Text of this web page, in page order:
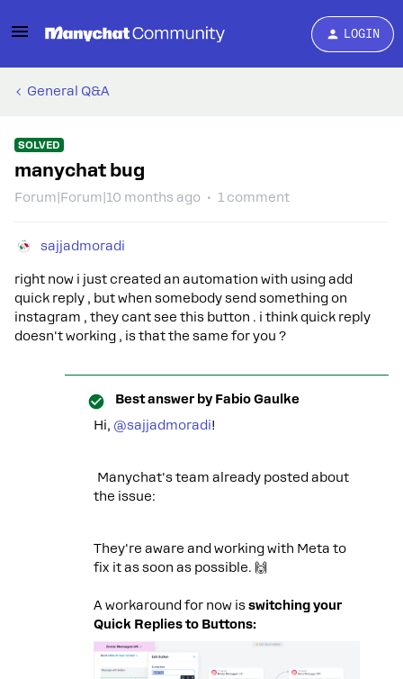
LOGIN
General Q&A
SOLVED
manychat bug
Forum|Forum|10 months ago 1 comment
sajjadmoradi
right now i just created an automation with using add
quick reply , but when somebody send something on
instagram , they cant see this button . i think quick reply
doesn't working , is that the same for you ?
Best answer by Fabio Gaulke
Hi, ​ @sajjadmoradi!
Manychat's team already posted about
the issue:
They're aware and working with Meta to
fix it as soon as possible. 🙌
A workaround for now isswitching your
Quick Replies to Buttons: